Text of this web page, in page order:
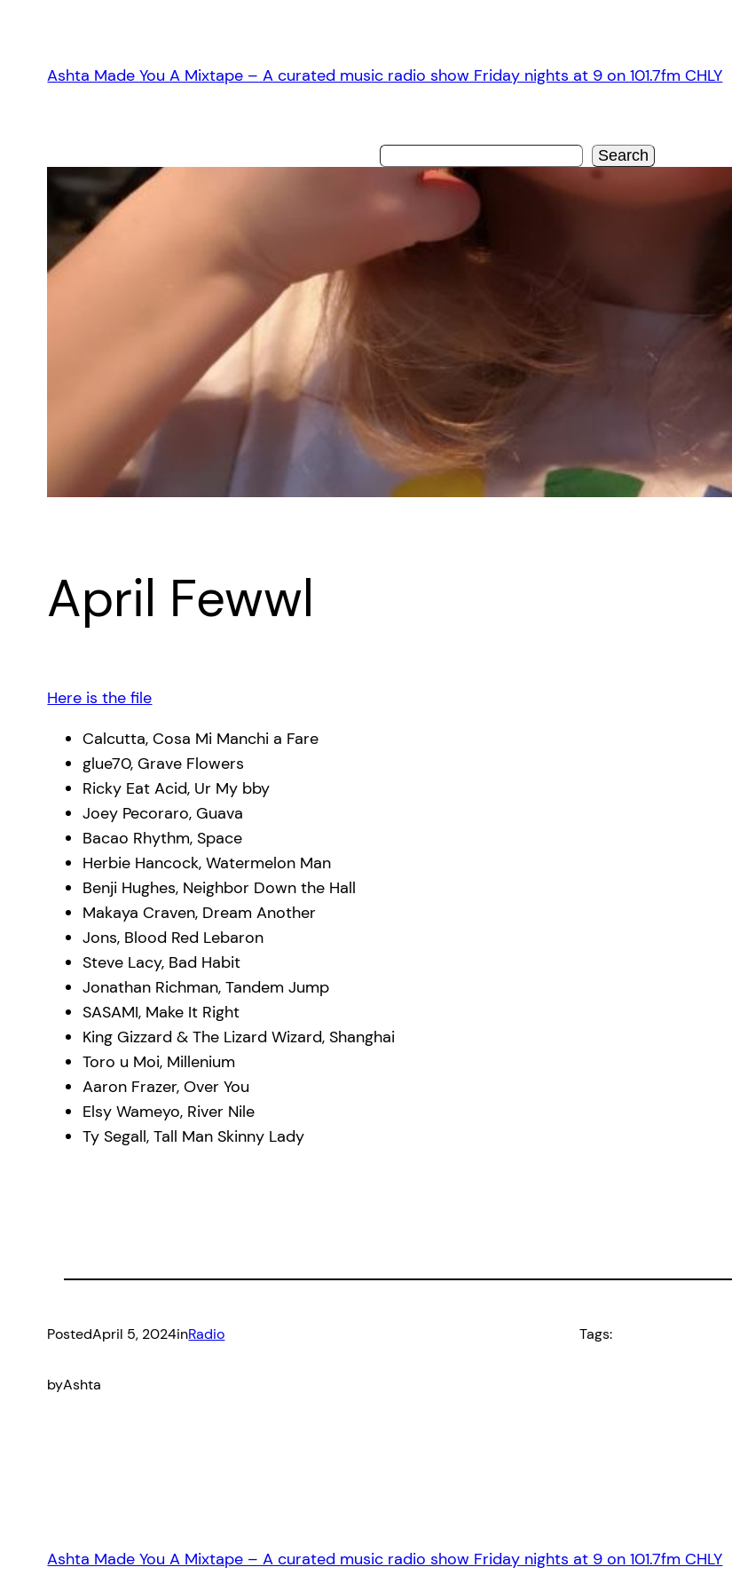
contentAshta Made You A Mixtape – A curated music radio show Friday nights at 9 on 101.7fm CHLY
Search
April Fewwl
Here is the file
Calcutta, Cosa Mi Manchi a Fare
glue70, Grave Flowers
Ricky Eat Acid, Ur My bby
Joey Pecoraro, Guava
Bacao Rhythm, Space
Herbie Hancock, Watermelon Man
Benji Hughes, Neighbor Down the Hall
Makaya Craven, Dream Another
Jons, Blood Red Lebaron
Steve Lacy, Bad Habit
Jonathan Richman, Tandem Jump
SASAMI, Make It Right
King Gizzard & The Lizard Wizard, Shanghai
Toro u Moi, Millenium
Aaron Frazer, Over You
Elsy Wameyo, River Nile
Ty Segall, Tall Man Skinny Lady
PostedApril 5, 2024inRadio
byAshta
Tags:
Ashta Made You A Mixtape – A curated music radio show Friday nights at 9 on 101.7fm CHLY